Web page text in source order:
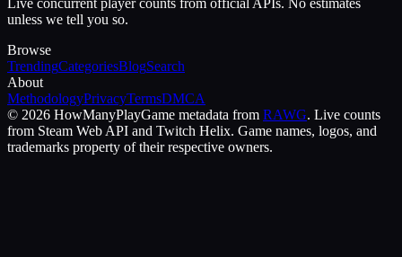
Live concurrent player counts from official APIs. No estimates
unless we tell you so.
Browse
TrendingCategoriesBlogSearch
About
MethodologyPrivacyTermsDMCA
© 2026 HowManyPlayGame metadata from RAWG. Live counts
from Steam Web API and Twitch Helix. Game names, logos, and
trademarks property of their respective owners.